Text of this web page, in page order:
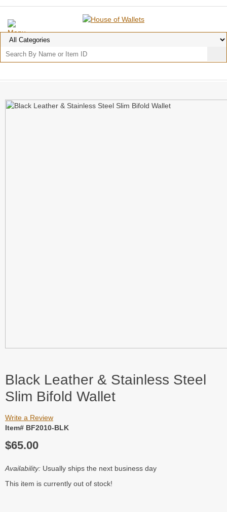
Black Leather & Stainless Steel
Slim Bifold Wallet
Write a Review
Item# BF2010-BLK
$65.00
Availability: Usually ships the next business day
This item is currently out of stock!